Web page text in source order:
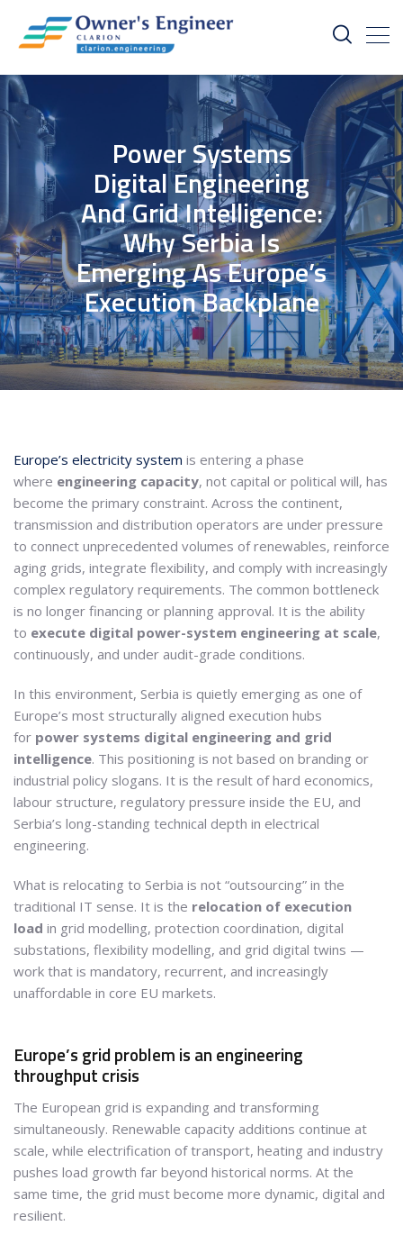
Power Systems
Digital Engineering
And Grid Intelligence:
Why Serbia Is
Emerging As Europe’s
Execution Backplane
Europe’s electricity system is entering a phase
where engineering capacity, not capital or political will, has
become the primary constraint. Across the continent,
transmission and distribution operators are under pressure
to connect unprecedented volumes of renewables, reinforce
aging grids, integrate flexibility, and comply with increasingly
complex regulatory requirements. The common bottleneck
is no longer financing or planning approval. It is the ability
to execute digital power-system engineering at scale,
continuously, and under audit-grade conditions.
In this environment, Serbia is quietly emerging as one of
Europe’s most structurally aligned execution hubs
for power systems digital engineering and grid
intelligence. This positioning is not based on branding or
industrial policy slogans. It is the result of hard economics,
labour structure, regulatory pressure inside the EU, and
Serbia’s long-standing technical depth in electrical
engineering.
What is relocating to Serbia is not “outsourcing” in the
traditional IT sense. It is the relocation of execution
load in grid modelling, protection coordination, digital
substations, flexibility modelling, and grid digital twins —
work that is mandatory, recurrent, and increasingly
unaffordable in core EU markets.
Europe’s grid problem is an engineering
throughput crisis
The European grid is expanding and transforming
simultaneously. Renewable capacity additions continue at
scale, while electrification of transport, heating and industry
pushes load growth far beyond historical norms. At the
same time, the grid must become more dynamic, digital and
resilient.